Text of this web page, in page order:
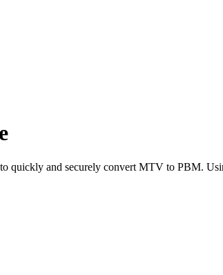
quickly and securely convert MTV to PBM.